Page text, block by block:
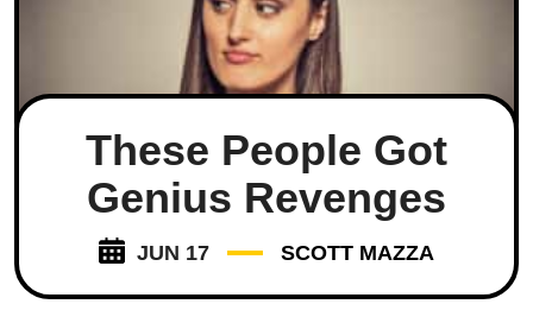
These People Got
Genius Revenges
JUN 17 SCOTT MAZZA